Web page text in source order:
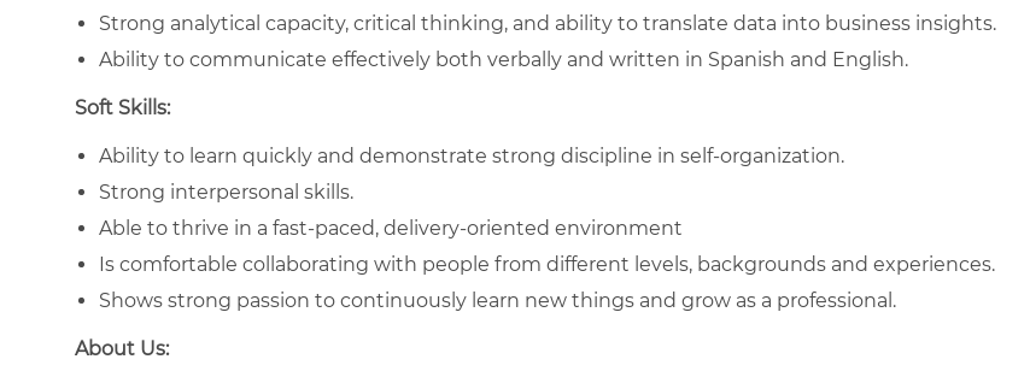
Strong analytical capacity, critical thinking, and ability to translate data into business insights.
Ability to communicate effectively both verbally and written in Spanish and English.
Soft Skills:
Ability to learn quickly and demonstrate strong discipline in self-organization.
Strong interpersonal skills.
Able to thrive in a fast-paced, delivery-oriented environment
Is comfortable collaborating with people from different levels, backgrounds and experiences.
Shows strong passion to continuously learn new things and grow as a professional.
About Us: